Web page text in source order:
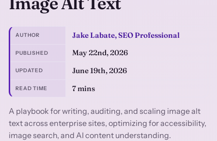
AUTHOR Jake Labate, SEO Professional
PUBLISHED May 22nd, 2026
UPDATED June 19th, 2026
READ TIME 7 mins
A playbook for writing, auditing, and scaling image alt
text across enterprise sites, optimizing for accessibility,
image search, and AI content understanding.